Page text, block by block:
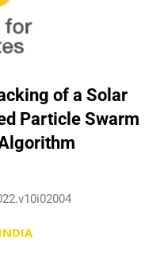
of a Solar
Particle Swarm